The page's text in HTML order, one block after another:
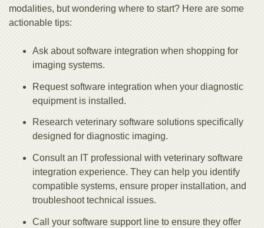
modalities, but wondering where to start? Here are some
actionable tips:
Ask about software integration when shopping for
imaging systems.
Request software integration when your diagnostic
equipment is installed.
Research veterinary software solutions specifically
designed for diagnostic imaging.
Consult an IT professional with veterinary software
integration experience. They can help you identify
compatible systems, ensure proper installation, and
troubleshoot technical issues.
Call your software support line to ensure they offer